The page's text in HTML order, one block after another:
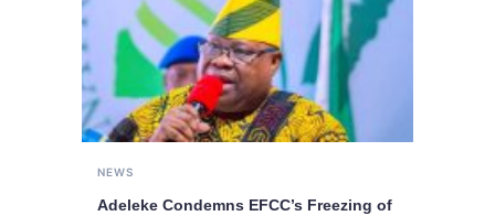
NEWS
Adeleke Condemns EFCC’s Freezing of